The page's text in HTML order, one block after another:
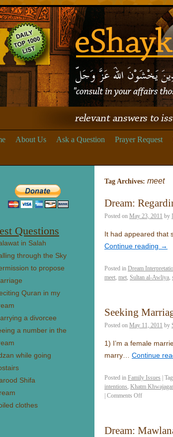
About Us Ask a Question Prayer Request
Tag Archives: meet
Dream:
Posted on May 23, 2011 by
It had appeared that
Continue reading →
Posted in Dream
meet, met, Sultan al-Awliya,
Seeking
Posted on May 11, 2011 by
1) I’m a female
marry…
Continue
Posted in Family Issues
intentions, Khatm
Comments Off
Dream:
Questions
in Salah
through the Sky
to propose
Quran in my
a divorcee
a number in the
while going
Shifa
clothes